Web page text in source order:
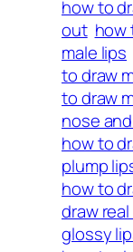
how to
out how
male lips
to draw
to draw
nose
how to
plump
how to
draw
glossy